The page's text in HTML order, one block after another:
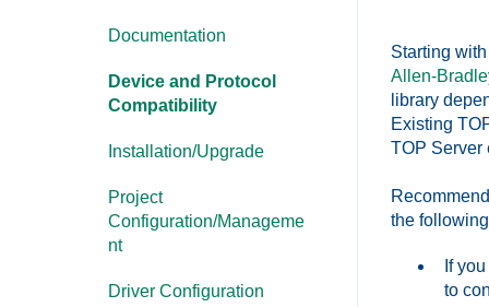
Starting
Allen-
library
Existing
TOP Server
the
If
to
OmniServer
Cogent DataHub
Documentation
Device and Protocol
Compatibility
Installation/Upgrade
Project
Configuration/Manageme
nt
Driver Configuration